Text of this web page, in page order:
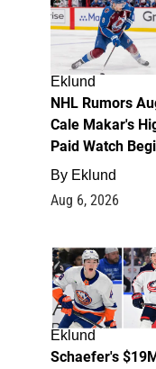
Eklund
NHL Rumors
Cale Makar's
Paid Watch
By Eklund
Aug 6, 2026
Eklund
Schaefer's